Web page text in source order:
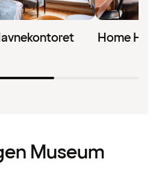
Home
Museum